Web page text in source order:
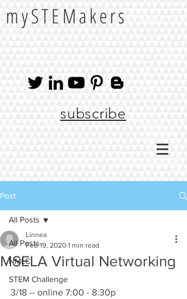
mySTEMakers
subscribe
Post
All Posts
NMLC
STEM Challenge
All Posts
MSELA Virtual Networking
Linnea
Feb 19, 2020 1 min read
3/18 -- online 7:00 - 8:30p